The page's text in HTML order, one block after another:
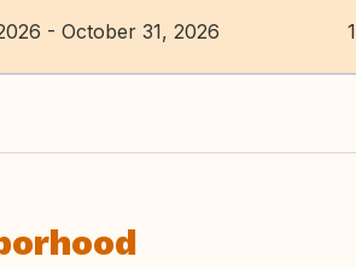
- October 31, 2026